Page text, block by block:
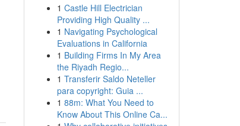
1 Castle Hill Electrician
Providing High Quality ...
1 Navigating Psychological
Evaluations in California
1 Building Firms In My Area
the Riyadh Regio...
1 Transferir Saldo Neteller
para copyright: Guia ...
1 88m: What You Need to
Know About This Online Ca...